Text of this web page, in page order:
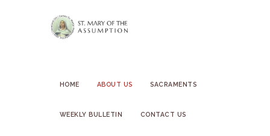
HOME ABOUT US SACRAMENTS
WEEKLY BULLETIN CONTACT US